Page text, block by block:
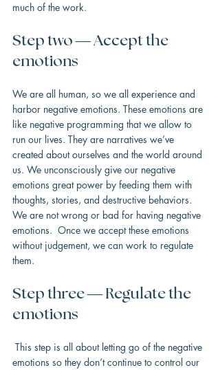
much of the work.
Step two — Accept the
emotions
We are all human, so we all experience and
harbor negative emotions. These emotions are
like negative programming that we allow to
run our lives. They are narratives we’ve
created about ourselves and the world around
us. We unconsciously give our negative
emotions great power by feeding them with
thoughts, stories, and destructive behaviors.
We are not wrong or bad for having negative
emotions.  Once we accept these emotions
without judgement, we can work to regulate
them.
Step three — Regulate the
emotions
emotions so they don’t continue to control our